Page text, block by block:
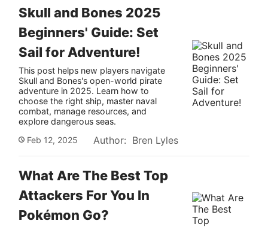
Skull and Bones 2025
Beginners' Guide: Set
Sail for Adventure!
This post helps new players navigate
Skull and Bones's open-world pirate
adventure in 2025. Learn how to
choose the right ship, master naval
combat, manage resources, and
explore dangerous seas.
Feb 12, 2025
Author: Bren Lyles
What Are The Best Top
Attackers For You In
Pokémon Go?